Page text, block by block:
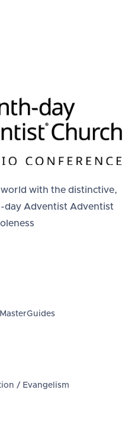
with the distinctive,
day Adventist Adventist
/ Evangelism